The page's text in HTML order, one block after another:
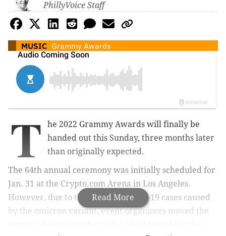
PhillyVoice Staff
MUSIC Grammy Awards
Read More
T
he 2022 Grammy Awards will finally be
handed out this Sunday, three months later
than originally expected.
The 64th annual ceremony was initially scheduled for
Jan. 31 at the Crypto.com Arena in Los Angeles.
However, due to the surge in COVID-19 cases caused
by the omicron variant, event organizers moved the